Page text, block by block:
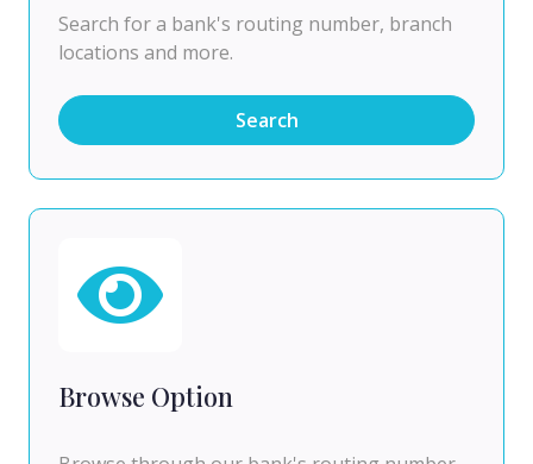
Search for a bank's routing number, branch
locations and more.
Search
Browse Option